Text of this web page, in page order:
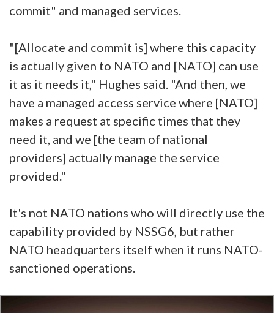
commit" and managed services.
"[Allocate and commit is] where this capacity
is actually given to NATO and [NATO] can use
it as it needs it," Hughes said. "And then, we
have a managed access service where [NATO]
makes a request at specific times that they
need it, and we [the team of national
providers] actually manage the service
provided."
It's not NATO nations who will directly use the
capability provided by NSSG6, but rather
NATO headquarters itself when it runs NATO-
sanctioned operations.